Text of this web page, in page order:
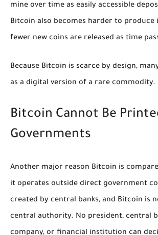
mine over time as easily accessible
Bitcoin also becomes harder to produce
fewer new coins are released as time
Because Bitcoin is scarce by design,
as a digital version of a rare commodity.
Bitcoin Cannot Be
Governments
Another major reason Bitcoin is
it operates outside direct government
created by central banks, and Bitcoin is
central authority. No president, central
company, or financial institution can